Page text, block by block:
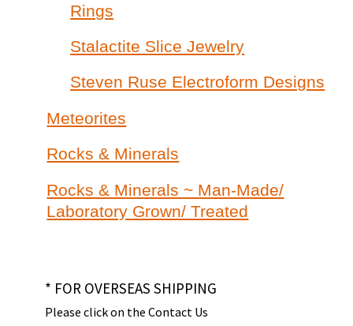
Rings
Stalactite Slice Jewelry
Steven Ruse Electroform Designs
Meteorites
Rocks & Minerals
Rocks & Minerals ~ Man-Made/
Laboratory Grown/ Treated
* FOR OVERSEAS SHIPPING
Please click on the Contact Us